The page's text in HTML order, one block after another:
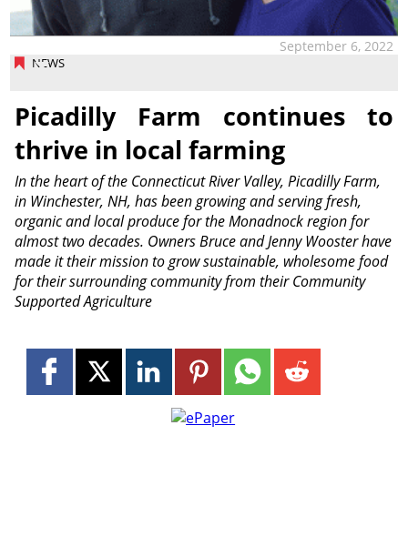
NEWS
September 6, 2022
Picadilly Farm continues to
thrive in local farming
In the heart of the Connecticut River Valley, Picadilly Farm,
in Winchester, NH, has been growing and serving fresh,
organic and local produce for the Monadnock region for
almost two decades. Owners Bruce and Jenny Wooster have
made it their mission to grow sustainable, wholesome food
for their surrounding community from their Community
Supported Agriculture